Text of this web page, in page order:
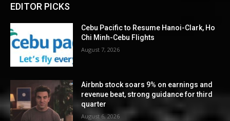
EDITOR PICKS
Cebu Pacific to Resume Hanoi-Clark, Ho
Chi Minh-Cebu Flights
August 7, 2026
Airbnb stock soars 9% on earnings and
revenue beat, strong guidance for third
quarter
August 6, 2026